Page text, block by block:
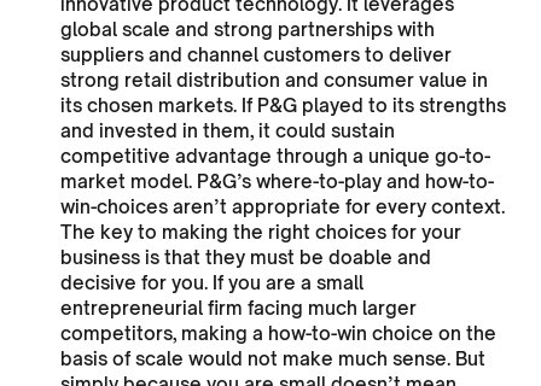
global scale and strong partnerships with
suppliers and channel customers to deliver
strong retail distribution and consumer value in
its chosen markets. If P&G played to its strengths
and invested in them, it could sustain
competitive advantage through a unique go-to-
market model. P&G’s where-to-play and how-to-
win-choices aren’t appropriate for every context.
The key to making the right choices for your
business is that they must be doable and
decisive for you. If you are a small
entrepreneurial firm facing much larger
competitors, making a how-to-win choice on the
basis of scale would not make much sense. But